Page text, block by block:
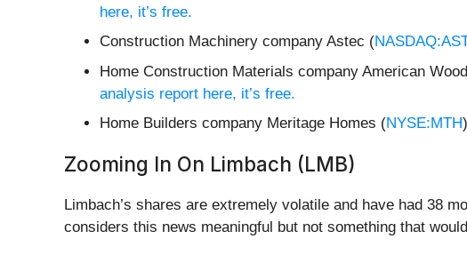
here, it’s free.
Construction Machinery company Astec (
Home Construction Materials company American
analysis report here, it’s free.
Home Builders company Meritage Homes (NYSE:MTH
Zooming In On Limbach (LMB)
Limbach’s shares are extremely volatile and have had 38
considers this news meaningful but not something that